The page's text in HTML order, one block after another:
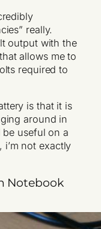
really.
output with the
allows me to
required to
is that it is
around in
useful on a
not exactly
Notebook